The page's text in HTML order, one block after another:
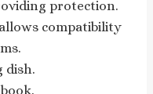
protection.
compatibility
dish.